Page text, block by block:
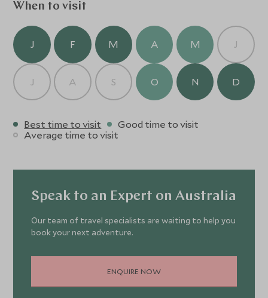
When to visit
J F M A M J
J A S O N D
Best time to visit
Good time to visit
Average time to visit
Speak to an Expert on Australia
Our team of travel specialists are waiting to help you
book your next adventure.
ENQUIRE NOW